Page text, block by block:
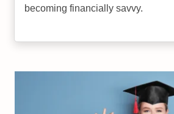
becoming financially savvy.